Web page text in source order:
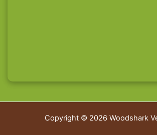
Copyright © 2026 Woodshark